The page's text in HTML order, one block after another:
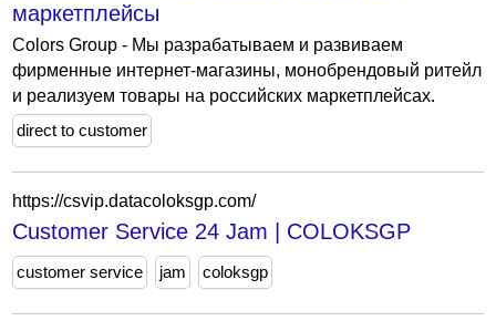
маркетплейсы
Colors Group - Мы разрабатываем и развиваем
фирменные интернет-магазины, монобрендовый ритейл
и реализуем товары на российских маркетплейсах.
direct to customer
https://csvip.datacoloksgp.com/
Customer Service 24 Jam | COLOKSGP
customer service jam coloksgp